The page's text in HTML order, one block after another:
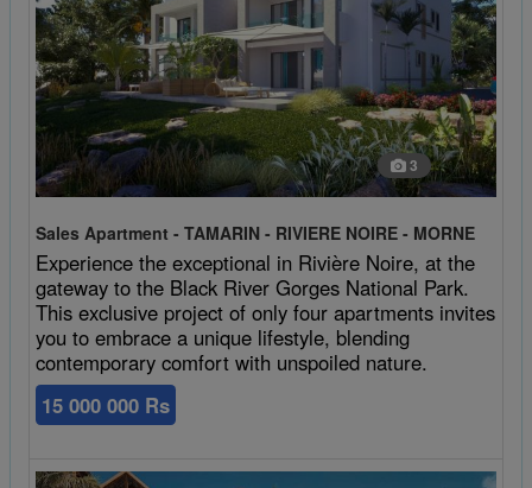
3
Sales Apartment - TAMARIN - RIVIERE NOIRE - MORNE
Experience the exceptional in Rivière Noire, at the
gateway to the Black River Gorges National Park.
This exclusive project of only four apartments invites
you to embrace a unique lifestyle, blending
contemporary comfort with unspoiled nature.
15 000 000 Rs